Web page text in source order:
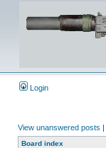
Login
View unanswered posts |
Board index